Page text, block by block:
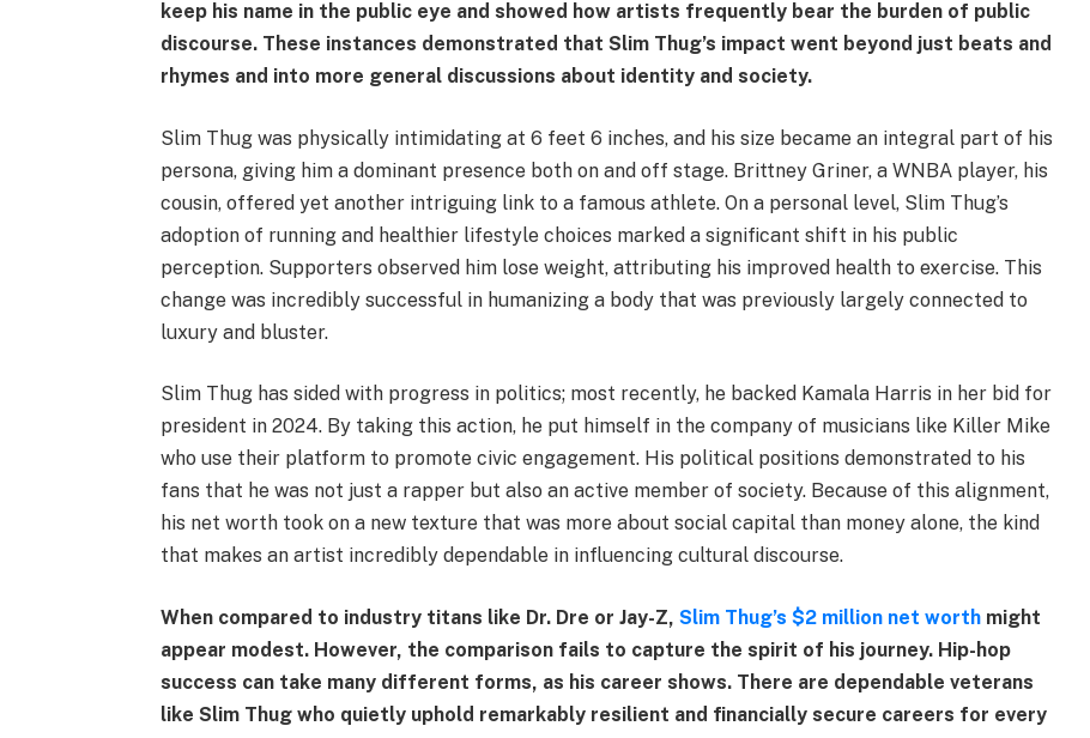
keep his name in the public eye and showed how artists frequently bear the burden of public
discourse. These instances demonstrated that Slim Thug’s impact went beyond just beats and
rhymes and into more general discussions about identity and society.
Slim Thug was physically intimidating at 6 feet 6 inches, and his size became an integral part of his
persona, giving him a dominant presence both on and off stage. Brittney Griner, a WNBA player, his
cousin, offered yet another intriguing link to a famous athlete. On a personal level, Slim Thug’s
adoption of running and healthier lifestyle choices marked a significant shift in his public
perception. Supporters observed him lose weight, attributing his improved health to exercise. This
change was incredibly successful in humanizing a body that was previously largely connected to
luxury and bluster.
Slim Thug has sided with progress in politics; most recently, he backed Kamala Harris in her bid for
president in 2024. By taking this action, he put himself in the company of musicians like Killer Mike
who use their platform to promote civic engagement. His political positions demonstrated to his
fans that he was not just a rapper but also an active member of society. Because of this alignment,
his net worth took on a new texture that was more about social capital than money alone, the kind
that makes an artist incredibly dependable in influencing cultural discourse.
When compared to industry titans like Dr. Dre or Jay-Z,Slim Thug’s $2 million net worth might
appear modest. However, the comparison fails to capture the spirit of his journey. Hip-hop
success can take many different forms, as his career shows. There are dependable veterans
like Slim Thug who quietly uphold remarkably resilient and financially secure careers for every